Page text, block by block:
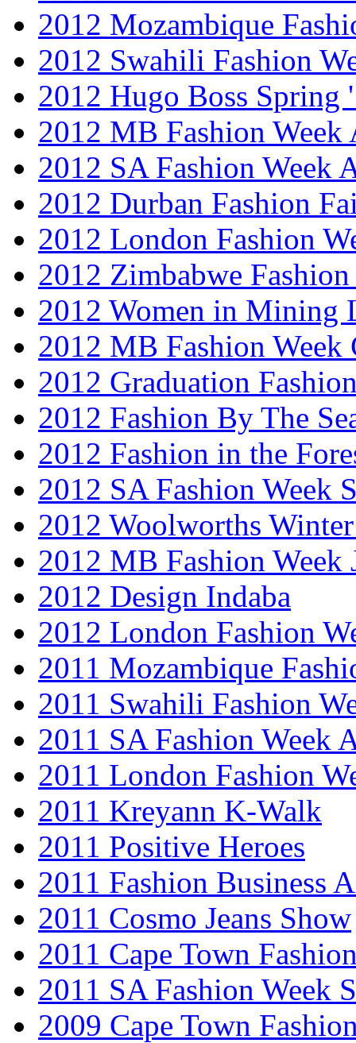
2012 Mozambique
2012 Swahili Fashion
2012 Hugo Boss Spring
2012 MB Fashion Week
2012 SA Fashion Week
2012 Durban Fashion
2012 London Fashion
2012 Zimbabwe Fashion
2012 Women in Mining
2012 MB Fashion Week
2012 Graduation
2012 Fashion By The
2012 Fashion in the
2012 SA Fashion Week
2012 Woolworths
2012 MB Fashion Week
2012 Design Indaba
2012 London Fashion
2011 Mozambique
2011 Swahili Fashion
2011 SA Fashion Week
2011 London Fashion
2011 Kreyann K-Walk
2011 Positive Heroes
2011 Fashion Business
2011 Cosmo Jeans Show
2011 Cape Town
2011 SA Fashion Week
2009 Cape Town